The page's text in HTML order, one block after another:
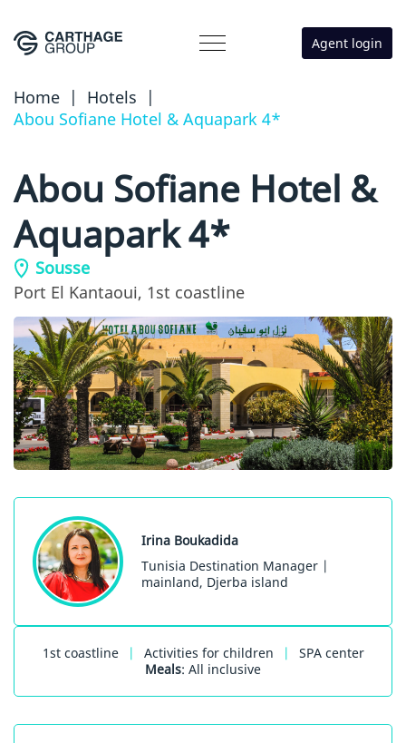
Agent login
Home | Hotels
|
Abou Sofiane Hotel & Aquapark 4*
Abou Sofiane Hotel &
Aquapark 4*
Sousse
Port El Kantaoui, 1st coastline
Irina Boukadida
Tunisia Destination Manager |
mainland, Djerba island
1st coastline | Activities for children |
SPA center
Meals: All inclusive